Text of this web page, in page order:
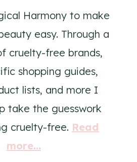
Harmony to make
easy. Through a
cruelty-free brands,
shopping guides,
lists, and more I
take the guesswork
cruelty-free. Read
more...